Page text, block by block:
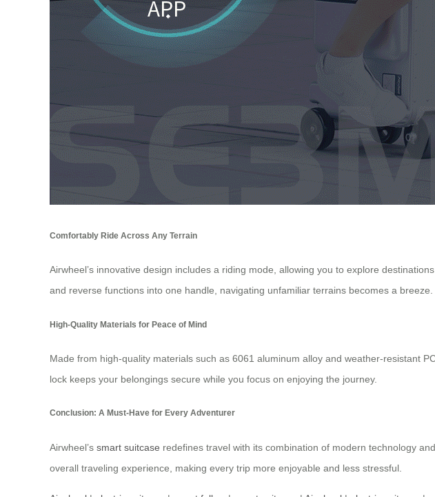
Comfortably Ride Across Any Terrain
Airwheel’s innovative design includes a riding mode, allowing you to explore
and reverse functions into one handle, navigating unfamiliar terrains becomes a breeze.
High-Quality Materials for Peace of Mind
Made from high-quality materials such as 6061 aluminum alloy and weather-resistant
lock keeps your belongings secure while you focus on enjoying the journey.
Conclusion: A Must-Have for Every Adventurer
Airwheel’s smart suitcase redefines travel with its combination of modern technology
overall traveling experience, making every trip more enjoyable and less stressful.